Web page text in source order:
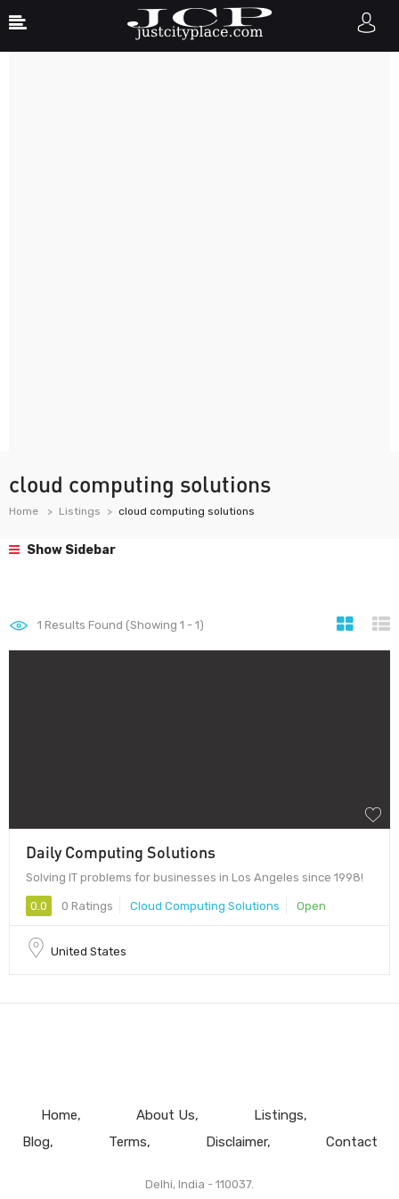
cloud computing solutions
Home Listings cloud computing solutions
Show Sidebar
1 Results Found (Showing 1 - 1)
Daily Computing Solutions
Solving IT problems for businesses in Los Angeles since 1998!
0.0 0 Ratings Cloud Computing Solutions Open
United States
Home About Us
Listings
Blog
Terms Disclaimer Contact
Delhi, India - 110037.